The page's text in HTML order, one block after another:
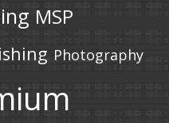
MSP
Photography